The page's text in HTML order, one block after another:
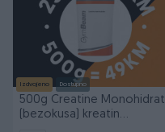
Izdvojeno Dostupno
500g Creatine Monohidrat
(bezokusa) kreatin